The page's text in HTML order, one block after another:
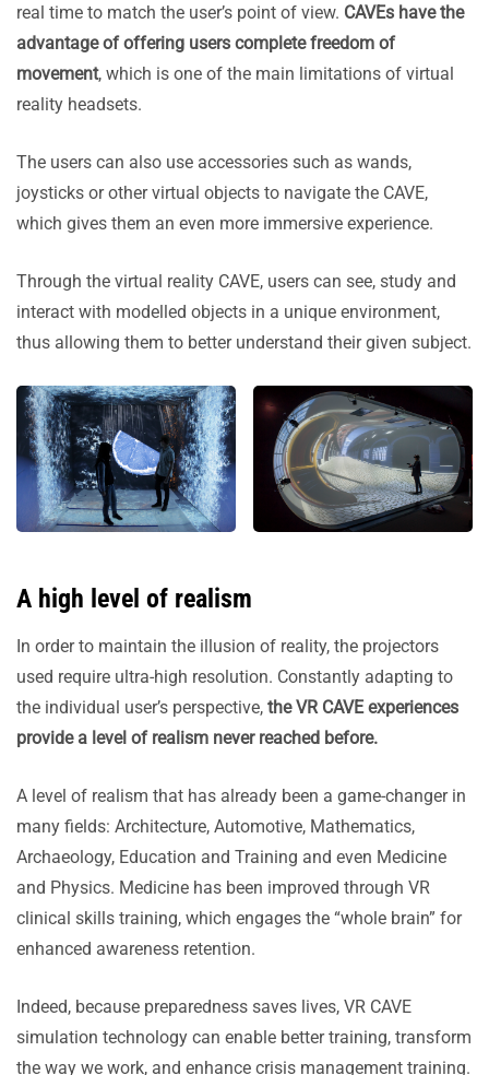
real time to match the user’s point of view. CAVEs have the
advantage of offering users complete freedom of
movement, which is one of the main limitations of virtual
reality headsets.
The users can also use accessories such as wands,
joysticks or other virtual objects to navigate the CAVE,
which gives them an even more immersive experience.
Through the virtual reality CAVE, users can see, study and
interact with modelled objects in a unique environment,
thus allowing them to better understand their given subject.
A high level of realism
In order to maintain the illusion of reality, the projectors
used require ultra-high resolution. Constantly adapting to
the individual user’s perspective, the VR CAVE experiences
provide a level of realism never reached before.
A level of realism that has already been a game-changer in
many fields: Architecture, Automotive, Mathematics,
Archaeology, Education and Training and even Medicine
and Physics. Medicine has been improved through VR
clinical skills training, which engages the “whole brain” for
enhanced awareness retention.
Indeed, because preparedness saves lives, VR CAVE
simulation technology can enable better training, transform
the way we work, and enhance crisis management training.